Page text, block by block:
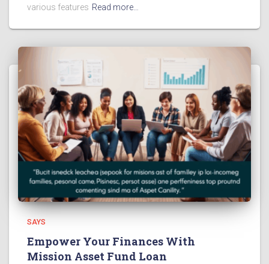
various features Read more…
SAYS
Empower Your Finances With
Mission Asset Fund Loan